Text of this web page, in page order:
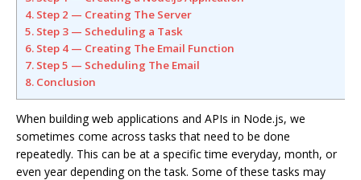
4. Step 2 — Creating The Server
5. Step 3 — Scheduling a Task
6. Step 4 — Creating The Email Function
7. Step 5 — Scheduling The Email
8. Conclusion
When building web applications and APIs in Node.js, we
sometimes come across tasks that need to be done
repeatedly. This can be at a specific time everyday, month, or
even year depending on the task. Some of these tasks may